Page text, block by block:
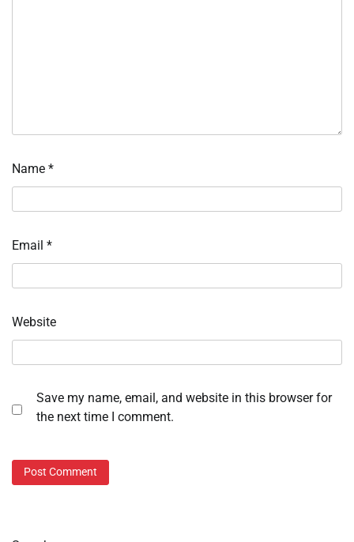
Name *
Email *
Website
Save my name, email, and website in this browser for
the next time I comment.